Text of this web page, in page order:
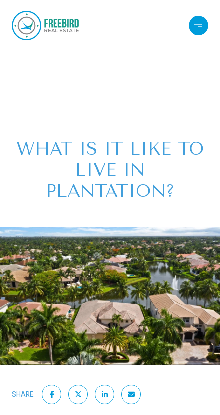
WHAT IS IT LIKE TO
LIVE IN
PLANTATION?
SHARE